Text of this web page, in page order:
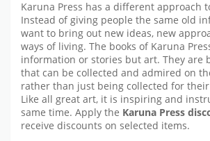
Karuna Press has a different approach
Instead of giving people the same old
want to bring out new ideas, new
ways of living. The books of Karuna
information or stories but art. They are
that can be collected and admired on
rather than just being collected for
Like all great art, it is inspiring and
same time. Apply the Karuna Press
receive discounts on selected items.